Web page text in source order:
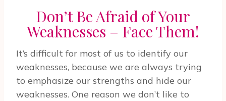
Don’t Be Afraid of Your
Weaknesses – Face Them!
It’s difficult for most of us to identify our
weaknesses, because we are always trying
to emphasize our strengths and hide our
weaknesses. One reason we don’t like to